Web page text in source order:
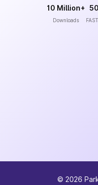
10 Million+
Downloads
© 2026